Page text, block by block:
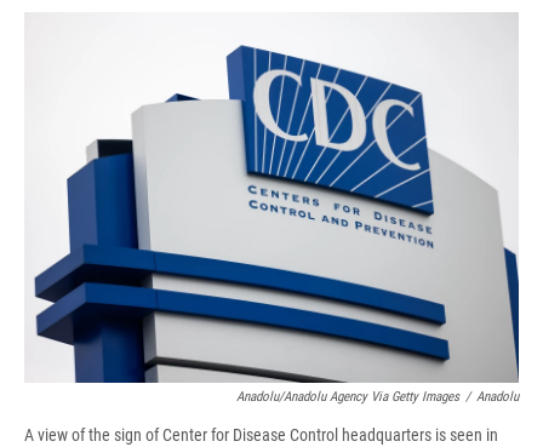
o
e
k
y
a
d
s
b
o
a
r
d
d
I
n
a
Anadolu/Anadolu Agency Via Getty Images / Anadolu
A view of the sign of Center for Disease Control headquarters is seen in